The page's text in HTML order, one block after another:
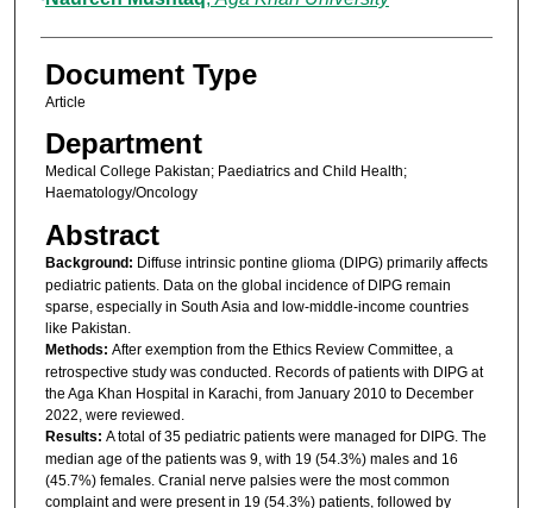
Document Type
Article
Department
Medical College Pakistan; Paediatrics and Child Health;
Haematology/Oncology
Abstract
Background: Diffuse intrinsic pontine glioma (DIPG) primarily affects
pediatric patients. Data on the global incidence of DIPG remain
sparse, especially in South Asia and low-middle-income countries
like Pakistan.
Methods: After exemption from the Ethics Review Committee, a
retrospective study was conducted. Records of patients with DIPG at
the Aga Khan Hospital in Karachi, from January 2010 to December
2022, were reviewed.
Results: A total of 35 pediatric patients were managed for DIPG. The
median age of the patients was 9, with 19 (54.3%) males and 16
(45.7%) females. Cranial nerve palsies were the most common
complaint and were present in 19 (54.3%) patients, followed by